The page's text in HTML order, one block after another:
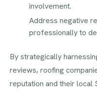
involvement.
Address negative
professionally to
By strategically
reviews, roofing
reputation and their local